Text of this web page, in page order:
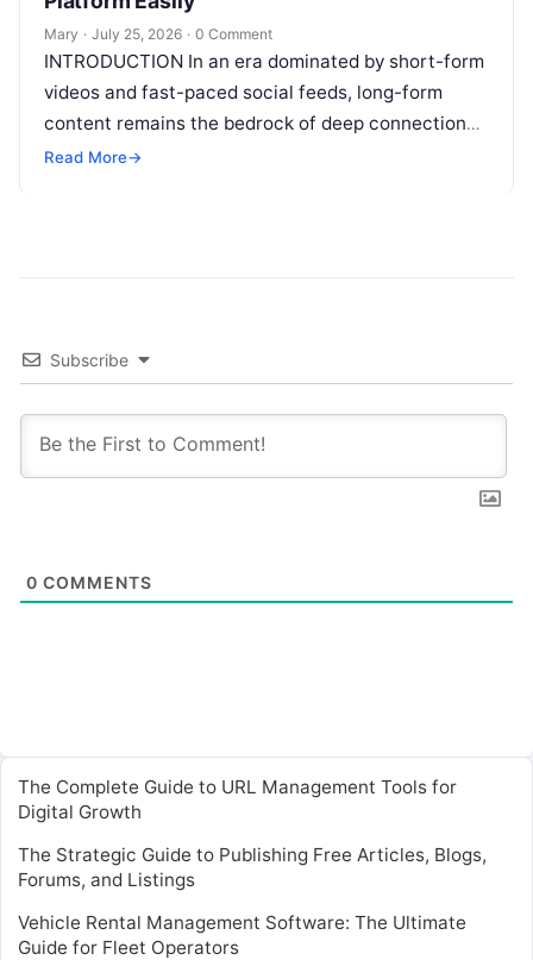
Mary · July 25, 2026 · 0 Comment
INTRODUCTION In an era dominated by short-form
videos and fast-paced social feeds, long-form
content remains the bedrock of deep connections,
authority, and organic search traffic. Blogging
Read More→
Subscribe
0 COMMENTS
The Complete Guide to URL Management Tools for
Digital Growth
The Strategic Guide to Publishing Free Articles, Blogs,
Forums, and Listings
Vehicle Rental Management Software: The Ultimate
Guide for Fleet Operators